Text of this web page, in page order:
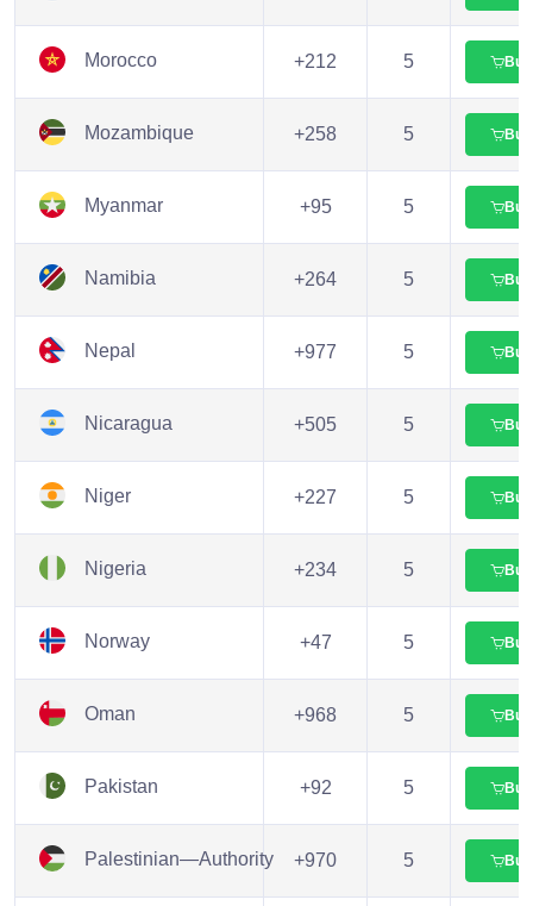
Morocco +212 5 Buy
Mozambique +258 5 Buy
Myanmar +95 5 Buy
Namibia +264 5 Buy
Nepal +977 5 Buy
Nicaragua +505 5 Buy
Niger +227 5 Buy
Nigeria +234 5 Buy
Norway +47 5 Buy
Oman +968 5 Buy
Pakistan +92 5 Buy
Palestinian—Authority +970 5 Buy